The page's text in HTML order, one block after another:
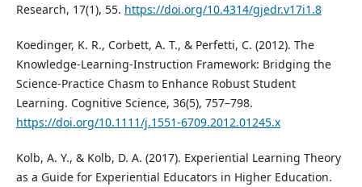
Research, 17(1), 55. https://doi.org/10.4314/gjedr.v17i1.8
Koedinger, K. R., Corbett, A. T., & Perfetti, C. (2012). The
Knowledge-Learning-Instruction Framework: Bridging the
Science-Practice Chasm to Enhance Robust Student
Learning. Cognitive Science, 36(5), 757–798.
https://doi.org/10.1111/j.1551-6709.2012.01245.x
Kolb, A. Y., & Kolb, D. A. (2017). Experiential Learning Theory
as a Guide for Experiential Educators in Higher Education.